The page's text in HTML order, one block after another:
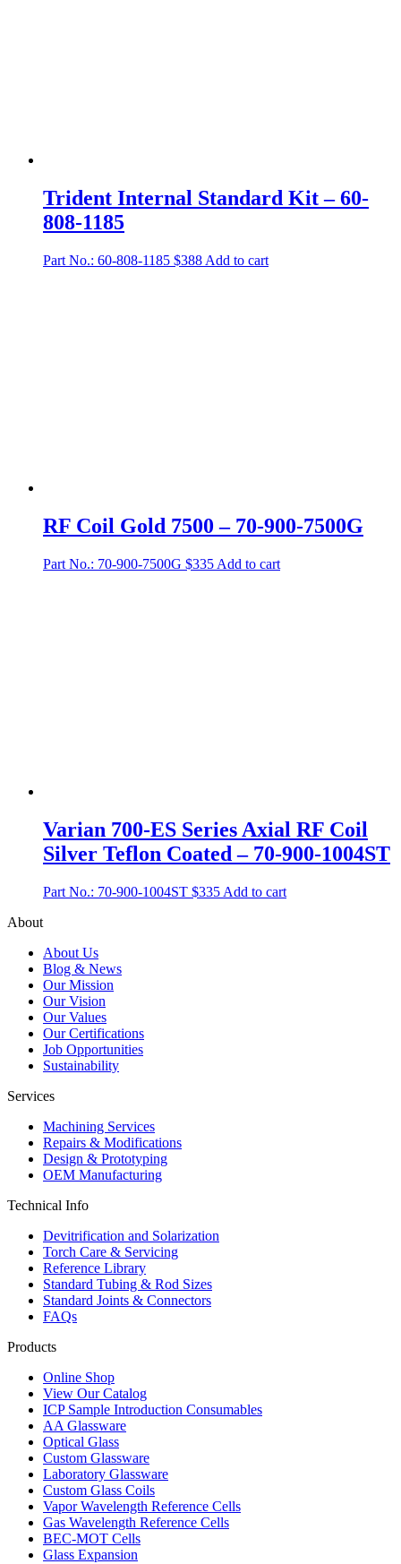
Trident Internal Standard Kit – 60-
808-1185
Part No.: 60-808-1185 $388 Add to cart
RF Coil Gold 7500 – 70-900-7500G
Part No.: 70-900-7500G $335 Add to cart
Varian 700-ES Series Axial RF Coil
Silver Teflon Coated – 70-900-1004ST
Part No.: 70-900-1004ST $335 Add to cart
About
About Us
Blog & News
Our Mission
Our Vision
Our Values
Our Certifications
Job Opportunities
Sustainability
Services
Machining Services
Repairs & Modifications
Design & Prototyping
OEM Manufacturing
Technical Info
Devitrification and Solarization
Torch Care & Servicing
Reference Library
Standard Tubing & Rod Sizes
Standard Joints & Connectors
FAQs
Products
Online Shop
View Our Catalog
ICP Sample Introduction Consumables
AA Glassware
Optical Glass
Custom Glassware
Laboratory Glassware
Custom Glass Coils
Vapor Wavelength Reference Cells
Gas Wavelength Reference Cells
BEC-MOT Cells
Glass Expansion